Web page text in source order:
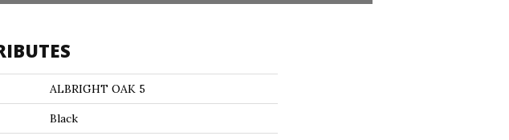
ALBRIGHT OAK 5
Black